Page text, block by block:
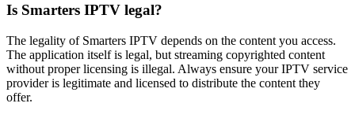
Is Smarters IPTV legal?
The legality of Smarters IPTV depends on the content you access.
The application itself is legal, but streaming copyrighted content
without proper licensing is illegal. Always ensure your IPTV service
provider is legitimate and licensed to distribute the content they
offer.